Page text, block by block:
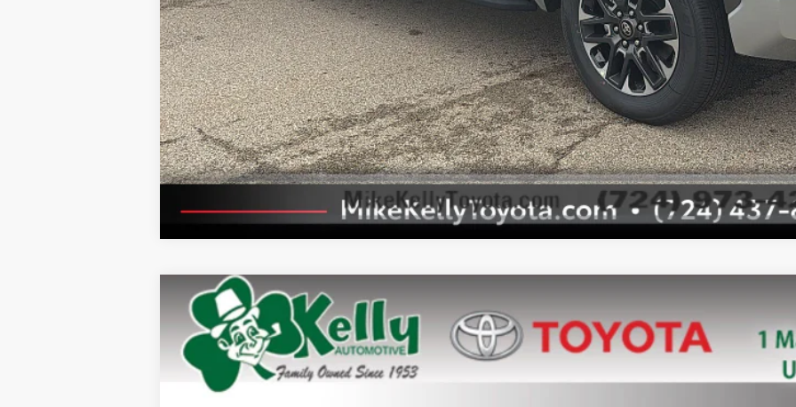
Value Your Trade
2026 Toyota TundraSR5
Special Offer
VIN:
5TFLA5DB1TX427735Stock:T26-405Model:8361
In Stock